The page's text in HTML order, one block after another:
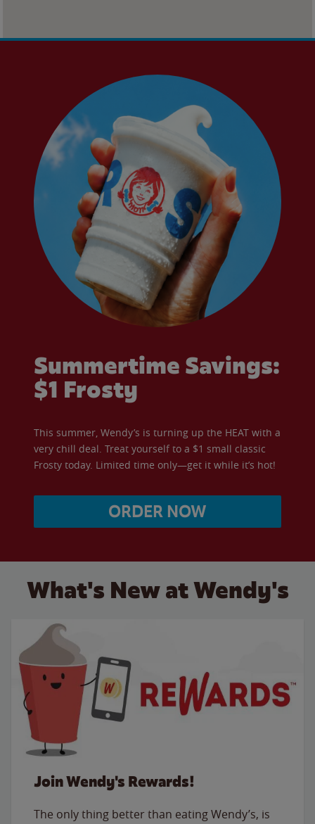
Summertime Savings:
$1 Frosty
This summer, Wendy’s is turning up the HEAT with a
very chill deal. Treat yourself to a $1 small classic
Frosty today. Limited time only—get it while it’s hot!
ORDER NOW
What's New at Wendy's
Join Wendy's Rewards!
The only thing better than eating Wendy’s, is